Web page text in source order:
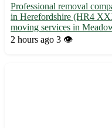
Professional removal
in Herefordshire (HR4
moving services in
including Hereford,
2 hours ago 3 👁️